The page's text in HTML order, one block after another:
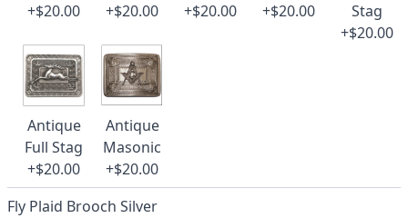
+$20.00
+$20.00
+$20.00
+$20.00
Stag
+$20.00
Antique
Full Stag
+$20.00
Antique
Masonic
+$20.00
Fly Plaid Brooch Silver